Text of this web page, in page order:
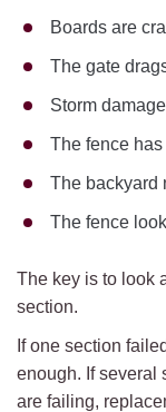
Boards are
The gate
Storm
The fence
The backyard
The fence
The key is to look
section.
If one section
enough. If several
are failing,